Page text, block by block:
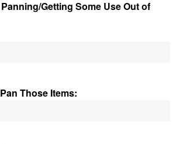
Getting Some Use Out of
Those Items: